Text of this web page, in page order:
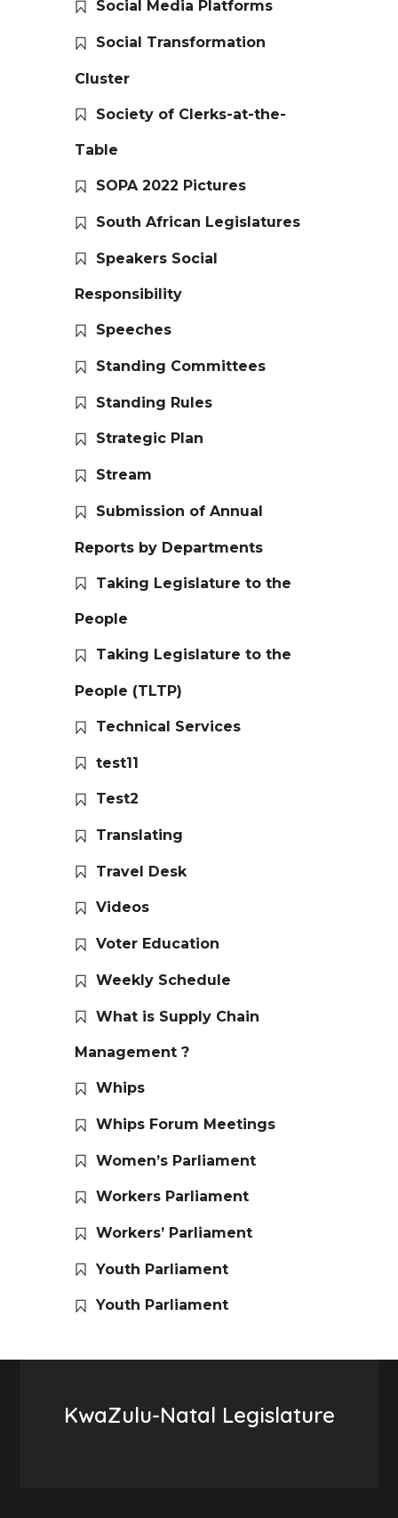
Social Media Platforms
Social Transformation
Cluster
Society of Clerks-at-the-
Table
SOPA 2022 Pictures
South African Legislatures
Speakers Social
Responsibility
Speeches
Standing Committees
Standing Rules
Strategic Plan
Stream
Submission of Annual
Reports by Departments
Taking Legislature to the
People
Taking Legislature to the
People (TLTP)
Technical Services
test11
Test2
Translating
Travel Desk
Videos
Voter Education
Weekly Schedule
What is Supply Chain
Management ?
Whips
Whips Forum Meetings
Women’s Parliament
Workers Parliament
Workers’ Parliament
Youth Parliament
Youth Parliament
KwaZulu-Natal Legislature